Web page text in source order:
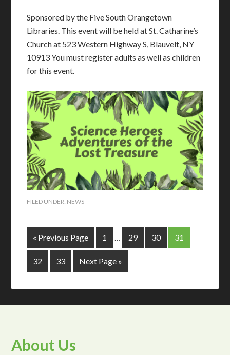
Sponsored by the Five South Orangetown
Libraries. This event will be held at St. Catharine’s
Church at 523 Western Highway S, Blauvelt, NY
10913 You must register adults as well as children
for this event.
FILED UNDER: NEWS
« Previous Page 1 … 29 30 31
32 33 Next Page »
About Us